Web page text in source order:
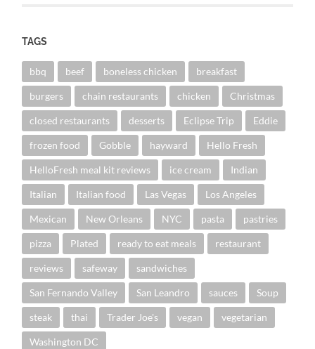
TAGS
bbq beef boneless chicken breakfast
burgers chain restaurants chicken Christmas
closed restaurants desserts Eclipse Trip Eddie
frozen food Gobble hayward Hello Fresh
HelloFresh meal kit reviews ice cream Indian
Italian Italian food Las Vegas Los Angeles
Mexican New Orleans NYC pasta pastries
pizza Plated ready to eat meals restaurant
reviews safeway sandwiches
San Fernando Valley San Leandro sauces Soup
steak thai Trader Joe's vegan vegetarian
Washington DC